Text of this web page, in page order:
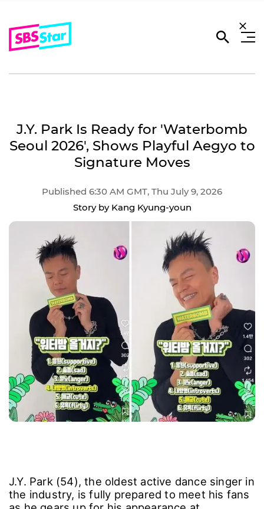
J.Y. Park Is Ready for 'Waterbomb
Seoul 2026', Shows Playful Aegyo to
Signature Moves
Published 6:30 AM GMT, Thu July 9, 2026
Story by Kang Kyung-youn
J.Y. Park (54), the oldest active dance singer in
the industry, is fully prepared to meet his fans